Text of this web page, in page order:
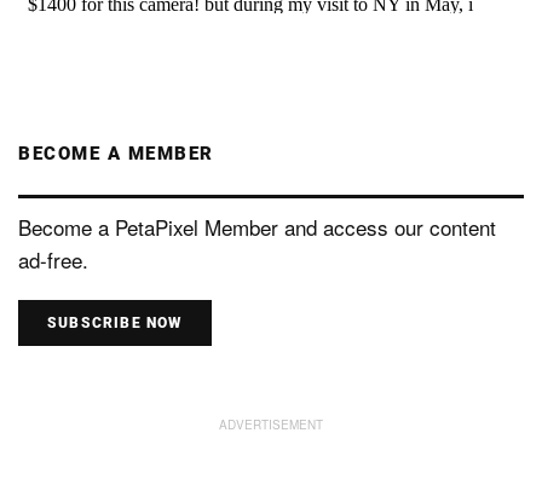
BECOME A MEMBER
Become a PetaPixel Member and access our content
ad-free.
SUBSCRIBE NOW